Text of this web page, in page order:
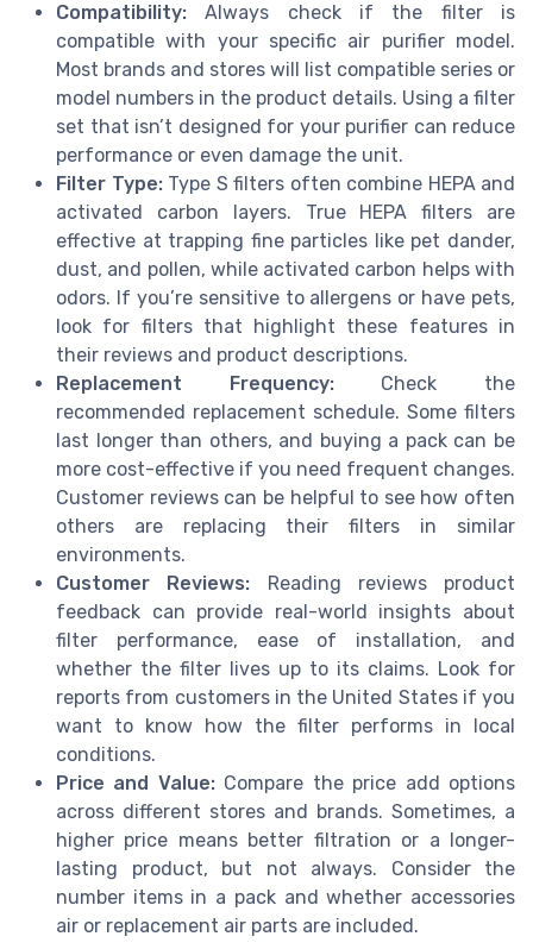
Compatibility: Always check if the filter is
compatible with your specific air purifier model.
Most brands and stores will list compatible series or
model numbers in the product details. Using a filter
set that isn’t designed for your purifier can reduce
performance or even damage the unit.
Filter Type:Type S filters often combine HEPA and
activated carbon layers. True HEPA filters are
effective at trapping fine particles like pet dander,
dust, and pollen, while activated carbon helps with
odors. If you’re sensitive to allergens or have pets,
look for filters that highlight these features in
their reviews and product descriptions.
Replacement Frequency:Check the
recommended replacement schedule. Some filters
last longer than others, and buying a pack can be
more cost-effective if you need frequent changes.
Customer reviews can be helpful to see how often
others are replacing their filters in similar
environments.
Customer Reviews: Reading reviews product
feedback can provide real-world insights about
filter performance, ease of installation, and
whether the filter lives up to its claims. Look for
reports from customers in the United States if you
want to know how the filter performs in local
conditions.
Price and Value:Compare the price add options
across different stores and brands. Sometimes, a
higher price means better filtration or a longer-
lasting product, but not always. Consider the
number items in a pack and whether accessories
air or replacement air parts are included.